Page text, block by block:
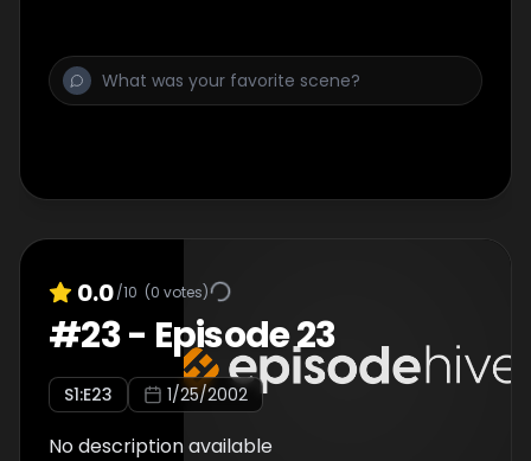
0.0/10 (0 votes)
#23- Episode 23
S1:E23 1/25/2002
No description available